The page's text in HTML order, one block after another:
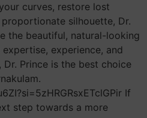
curves, restore lost
silhouette, Dr.
the beautiful, natural-looking
experience, and
Prince is the best choice
If
step towards a more